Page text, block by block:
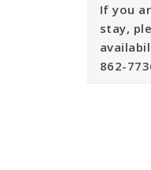
If you
stay,
862-